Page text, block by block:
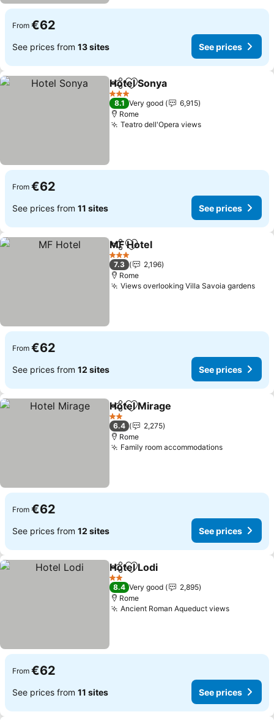
From €62
See prices from 13 sites See prices
ShareAdd to favorites
Hotel Sonya
3 Stars
8.1 Very good
6,915
Rome
Teatro dell'Opera views
From €62
See prices from 11 sites See prices
ShareAdd to favorites
MF Hotel
3 Stars
7.3
2,196
Rome
Views overlooking Villa Savoia gardens
From €62
See prices from 12 sites See prices
ShareAdd to favorites
Hotel Mirage
2 Stars
6.4
2,275
Rome
Family room accommodations
From €62
See prices from 12 sites See prices
ShareAdd to favorites
Hotel Lodi
2 Stars
8.4 Very good
2,895
Rome
Ancient Roman Aqueduct views
From €62
See prices from 11 sites See prices